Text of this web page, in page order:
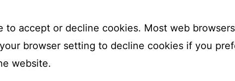
to accept or decline cookies. Most web
browser setting to decline cookies if you
website.